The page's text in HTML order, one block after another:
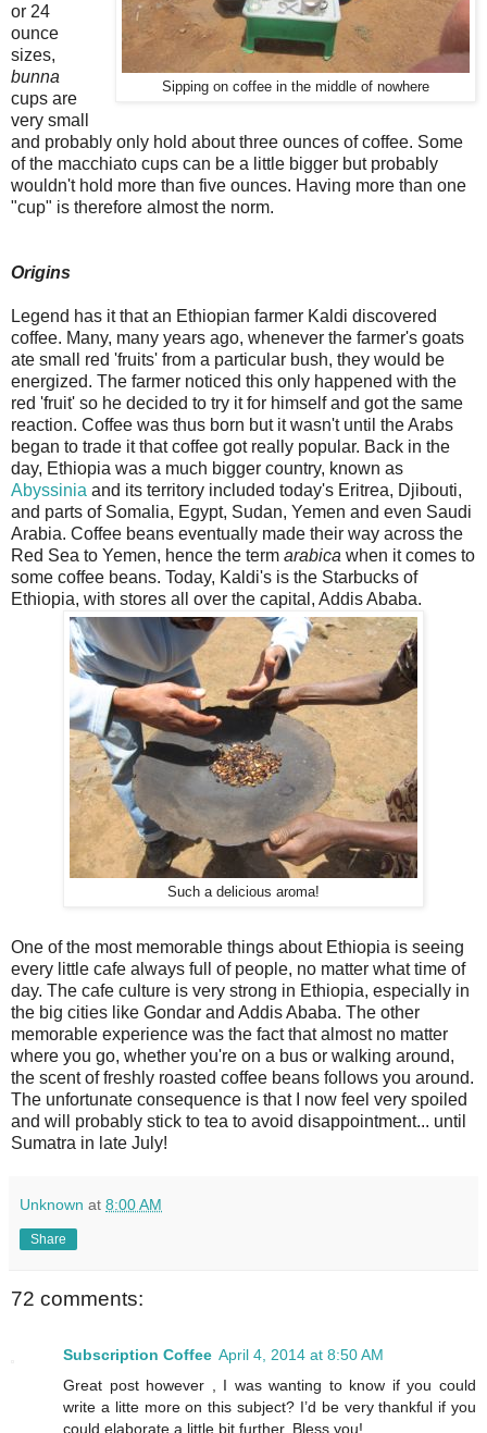
Sipping on coffee in the middle of nowhere
or 24
ounce
sizes,
bunna
cups are
very small
and probably only hold about three ounces of coffee. Some
of the macchiato cups can be a little bigger but probably
wouldn't hold more than five ounces. Having more than one
"cup" is therefore almost the norm.
Origins
Legend has it that an Ethiopian farmer Kaldi discovered
coffee. Many, many years ago, whenever the farmer's goats
ate small red 'fruits' from a particular bush, they would be
energized. The farmer noticed this only happened with the
red 'fruit' so he decided to try it for himself and got the same
reaction. Coffee was thus born but it wasn't until the Arabs
began to trade it that coffee got really popular. Back in the
day, Ethiopia was a much bigger country, known as
Abyssinia and its territory included today's Eritrea, Djibouti,
and parts of Somalia, Egypt, Sudan, Yemen and even Saudi
Arabia. Coffee beans eventually made their way across the
Red Sea to Yemen, hence the term arabica when it comes to
some coffee beans. Today, Kaldi's is the Starbucks of
Ethiopia, with stores all over the capital, Addis Ababa.
Such a delicious aroma!
One of the most memorable things about Ethiopia is seeing
every little cafe always full of people, no matter what time of
day. The cafe culture is very strong in Ethiopia, especially in
the big cities like Gondar and Addis Ababa. The other
memorable experience was the fact that almost no matter
where you go, whether you're on a bus or walking around,
the scent of freshly roasted coffee beans follows you around.
The unfortunate consequence is that I now feel very spoiled
and will probably stick to tea to avoid disappointment... until
Sumatra in late July!
Unknown at 8:00 AM
Share
72 comments:
Subscription Coffee April 4, 2014 at 8:50 AM
Great post however , I was wanting to know if you could
write a litte more on this subject? I’d be very thankful if you
could elaborate a little bit further. Bless you!